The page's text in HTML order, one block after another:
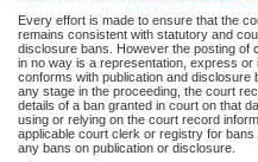
Every effort is made to ensure that the
remains consistent with statutory and
disclosure bans. However the posting of
in no way is a representation, express or
conforms with publication and disclosure
any stage in the proceeding, the court
details of a ban granted in court on that
using or relying on the court record
applicable court clerk or registry for
any bans on publication or disclosure.
The New Case Report is not the official
registrywhere the file was opened.
The New Case Report is not archived and
Reports
New Case Report